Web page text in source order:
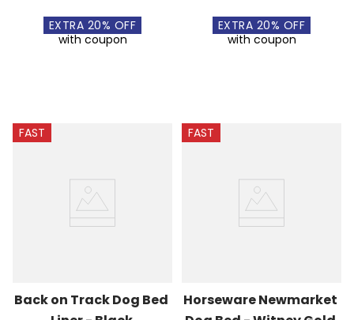
EXTRA 20% OFF
with coupon
EXTRA 20% OFF
with coupon
FAST
Back on Track Dog Bed
FAST
Horseware Newmarket